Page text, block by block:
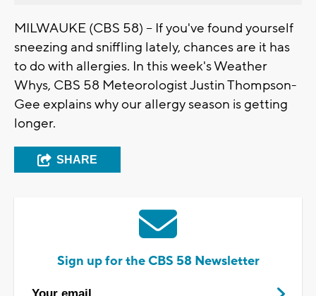
MILWAUKE (CBS 58) -- If you've found yourself
sneezing and sniffling lately, chances are it has
to do with allergies. In this week's Weather
Whys, CBS 58 Meteorologist Justin Thompson-
Gee explains why our allergy season is getting
longer.
SHARE
Sign up for the CBS 58 Newsletter